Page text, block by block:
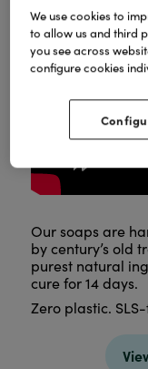
Our soaps are
by century’s old
purest natural
cure for 14 days.
Zero plastic.
We use cookies to
to allow us and third
you see across
configure cookies